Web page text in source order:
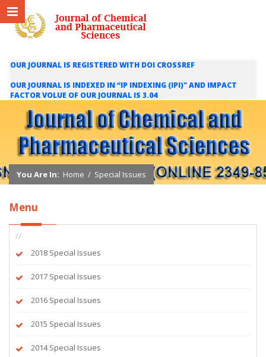
OUR JOURNAL IS REGISTERED WITH DOI CROSSREF
OUR JOURNAL IS INDEXED IN “IP INDEXING (IPI)" AND IMPACT
FACTOR VOLUE OF OUR JOURNAL IS 3.04
WE ARE HAPPY TO INFORM YOU THAT OUR JOURNAL IS INDEXED
IN INTERNATIONAL SCIENTIFIC INDEXING (ISI) AND IMPACT
FACTOR VALUE OF OUR JOURNAL IS 1.421
You Are In: Home / Special Issues
Menu
//
2018 Special Issues
2017 Special Issues
2016 Special Issues
2015 Special Issues
2014 Special Issues